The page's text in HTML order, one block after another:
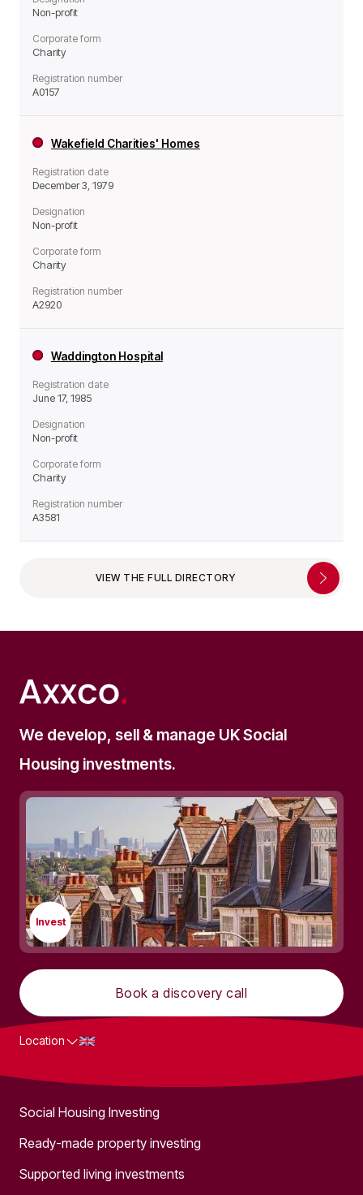
Non-profit
Corporate form
Charity
Registration number
A0157
Wakefield Charities' Homes
Registration date
December 3, 1979
Designation
Non-profit
Corporate form
Charity
Registration number
A2920
Waddington Hospital
Registration date
June 17, 1985
Designation
Non-profit
Corporate form
Charity
Registration number
A3581
VIEW THE FULL DIRECTORY
We develop, sell & manage UK Social
Housing investments.
Invest
Book a discovery call
Location
Social Housing Investing
Ready-made property investing
Supported living investments